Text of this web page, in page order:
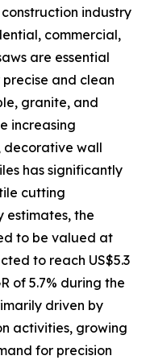
industry
commercial,
are essential
and clean
granite, and
increasing
decorative wall
has significantly
cutting
estimates, the
to be valued at
to reach US$5.3
of 5.7% during the
driven by
activities, growing
for precision